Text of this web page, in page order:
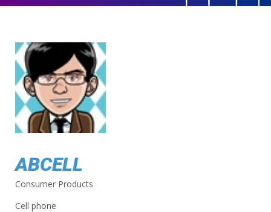
ABCELL
Consumer Products
Cell phone